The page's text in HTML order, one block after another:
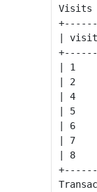
Visits
|
| 1
| 2
| 4
| 5
| 6
| 7
| 8